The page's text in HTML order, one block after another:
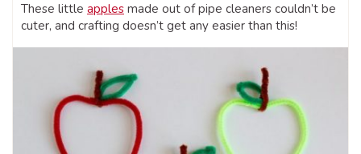
These little apples made out of pipe cleaners couldn’t be
cuter, and crafting doesn’t get any easier than this!